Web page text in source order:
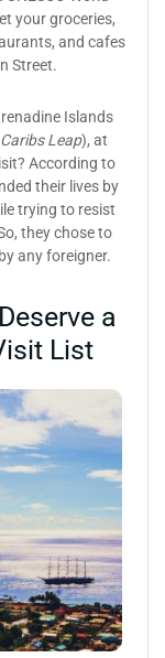
your groceries,
and cafes
Street.
Islands
Caribs Leap), at
According to
their lives by
trying to resist
they chose to
any foreigner.
a
List